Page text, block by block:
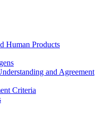
Human Products
and Agreement
Criteria